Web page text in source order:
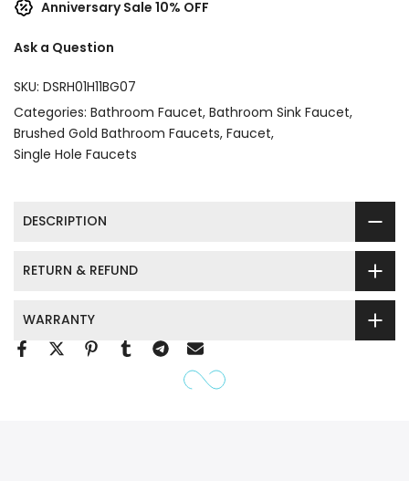
Anniversary Sale 10% OFF
Ask a Question
SKU: DSRH01H11BG07
Categories: Bathroom Faucet Bathroom Sink Faucet
Brushed Gold Bathroom Faucets Faucet
Single Hole Faucets
DESCRIPTION
RETURN & REFUND
WARRANTY